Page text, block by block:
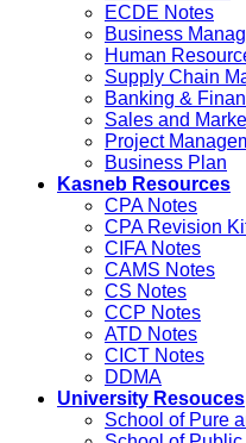
ECDE Notes
Business
Human
Supply Chain
Banking &
Sales and
Project
Business Plan
Kasneb Resources
CPA Notes
CPA Revision
CIFA Notes
CAMS Notes
CS Notes
CCP Notes
ATD Notes
CICT Notes
DDMA
University Resouces
School of Pure